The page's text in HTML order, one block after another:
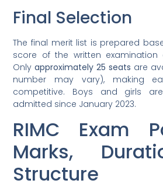
Final Selection
The final merit list is prepared
score of the written examination
Onlyapproximately 25 seats are
number may vary), making
competitive. Boys and girls
admitted since January 2023.
RIMC Exam
Marks,
Structure